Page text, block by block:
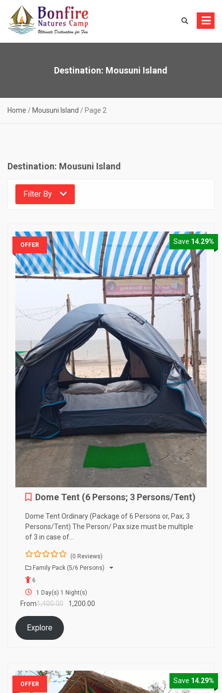
content
Destination: Mousuni Island
Home / Mousuni Island / Page 2
Destination: Mousuni Island
Filter By
Save 14.29%
OFFER
Dome Tent (6 Persons; 3 Persons/Tent)
Dome Tent Ordinary (Package of 6 Persons or, Pax; 3
Persons/Tent) The Person/ Pax size must be multiple
of 3 in case of…
0
o
u
t
o
f
5
(0 Reviews)
Family Pack (5/6 Persons)
6
1 Day(s) 1 Night(s)
From1,400.00 1,200.00
Explore
Save 14.29%
OFFER